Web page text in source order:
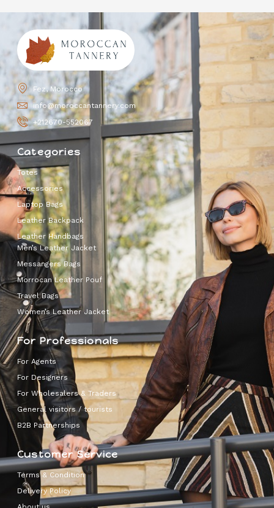
Fez, Morocco
info@moroccantannery.com
+212670-552067
Categories
Totes
Accessories
Laptop Bags
Leather Backpack
Leather Handbags
Men’s Leather Jacket
Messangers Bags
Morrocan Leather Pouf
Travel Bags
Women’s Leather Jacket
For Professionals
For Agents
For Designers
For Wholesalers & Traders
General visitors / tourists
B2B Partnerships
Customer Service
Terms & Condition
Delivery Policy